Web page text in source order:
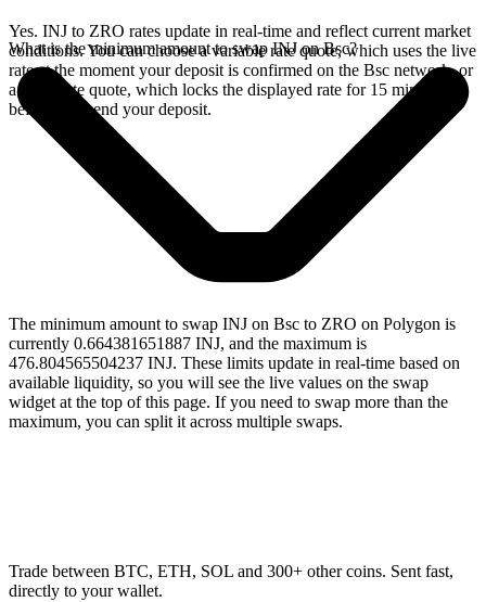
Yes. INJ to ZRO rates update in real-time and reflect current market
conditions. You can choose a variable rate quote, which uses the live
rate at the moment your deposit is confirmed on the Bsc network, or
a fixed rate quote, which locks the displayed rate for 15 minutes
before you send your deposit.
What is the minimum amount to swap INJ on Bsc?
The minimum amount to swap INJ on Bsc to ZRO on Polygon is
currently 0.664381651887 INJ, and the maximum is
476.804565504237 INJ. These limits update in real-time based on
available liquidity, so you will see the live values on the swap
widget at the top of this page. If you need to swap more than the
maximum, you can split it across multiple swaps.
Trade between BTC, ETH, SOL and 300+ other coins. Sent fast,
directly to your wallet.